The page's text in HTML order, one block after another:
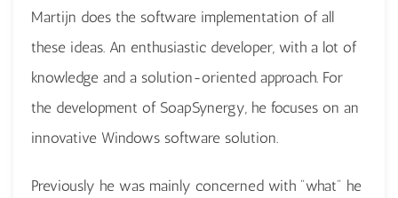
Martijn does the software implementation of all
these ideas. An enthusiastic developer, with a lot of
knowledge and a solution-oriented approach. For
the development of SoapSynergy, he focuses on an
innovative Windows software solution.
Previously he was mainly concerned with "what" he